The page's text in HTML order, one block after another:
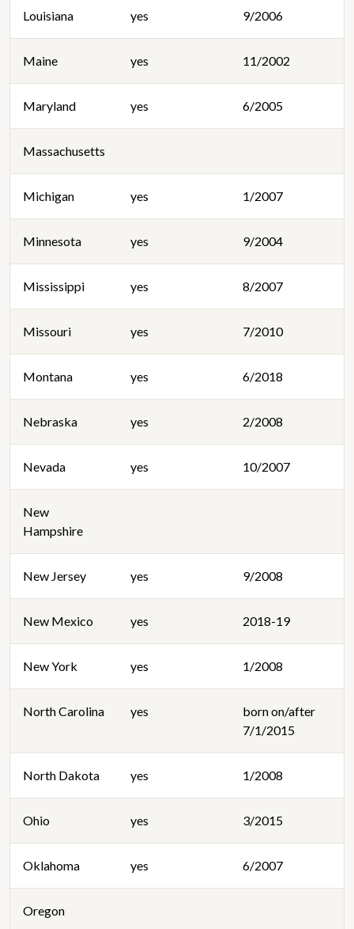
Louisiana yes 9/2006
Maine yes 11/2002
Maryland yes 6/2005
Massachusetts
Michigan yes 1/2007
Minnesota yes 9/2004
Mississippi yes 8/2007
Missouri yes 7/2010
Montana yes 6/2018
Nebraska yes 2/2008
Nevada yes 10/2007
New
Hampshire
New Jersey yes 9/2008
New Mexico yes 2018-19
New York yes 1/2008
North Carolina yes
born on/after
7/1/2015
North Dakota yes 1/2008
Ohio yes 3/2015
Oklahoma yes 6/2007
Oregon